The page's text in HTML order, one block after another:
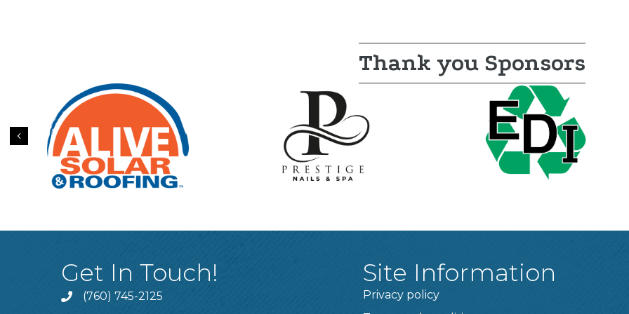
Thank you Sponsors
Previous
Get In Touch!
(760) 745-2125
Site Information
Privacy policy